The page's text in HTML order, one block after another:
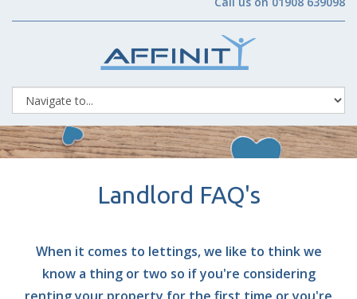
Landlord FAQ's
When it comes to lettings, we like to think we
know a thing or two so if you're considering